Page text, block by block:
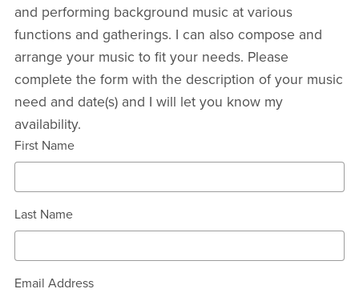
and performing background music at various
functions and gatherings. I can also compose and
arrange your music to fit your needs. Please
complete the form with the description of your music
need and date(s) and I will let you know my
availability.
First Name
Last Name
Email Address